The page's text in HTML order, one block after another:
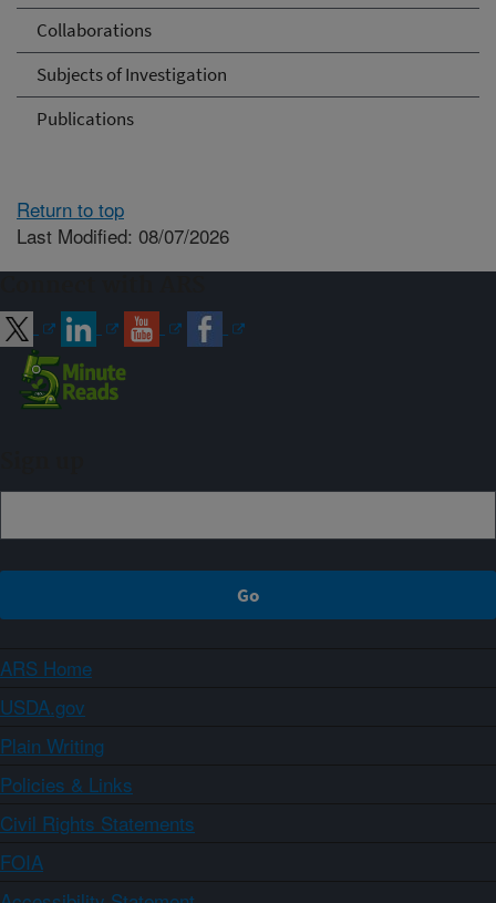
Collaborations
Subjects of Investigation
Publications
Return to top
Last Modified: 08/07/2026
ARS Home
USDA.gov
Plain Writing
Policies & Links
Civil Rights Statements
FOIA